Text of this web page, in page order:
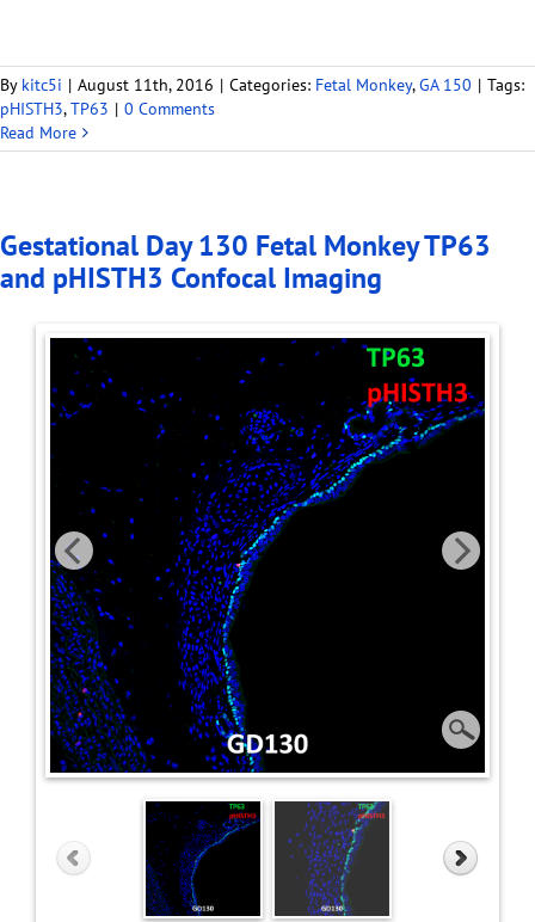
By kitc5i | August 11th, 2016 | Categories: Fetal Monkey,GA 150 | Tags:
pHISTH3,TP63 | 0 Comments
Read More
Gestational Day 130 Fetal Monkey TP63
and pHISTH3 Confocal Imaging